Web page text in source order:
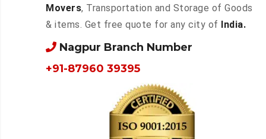
Movers, Transportation and Storage of Goods
& items. Get free quote for any city of India.
Nagpur Branch Number
+91-87960 39395